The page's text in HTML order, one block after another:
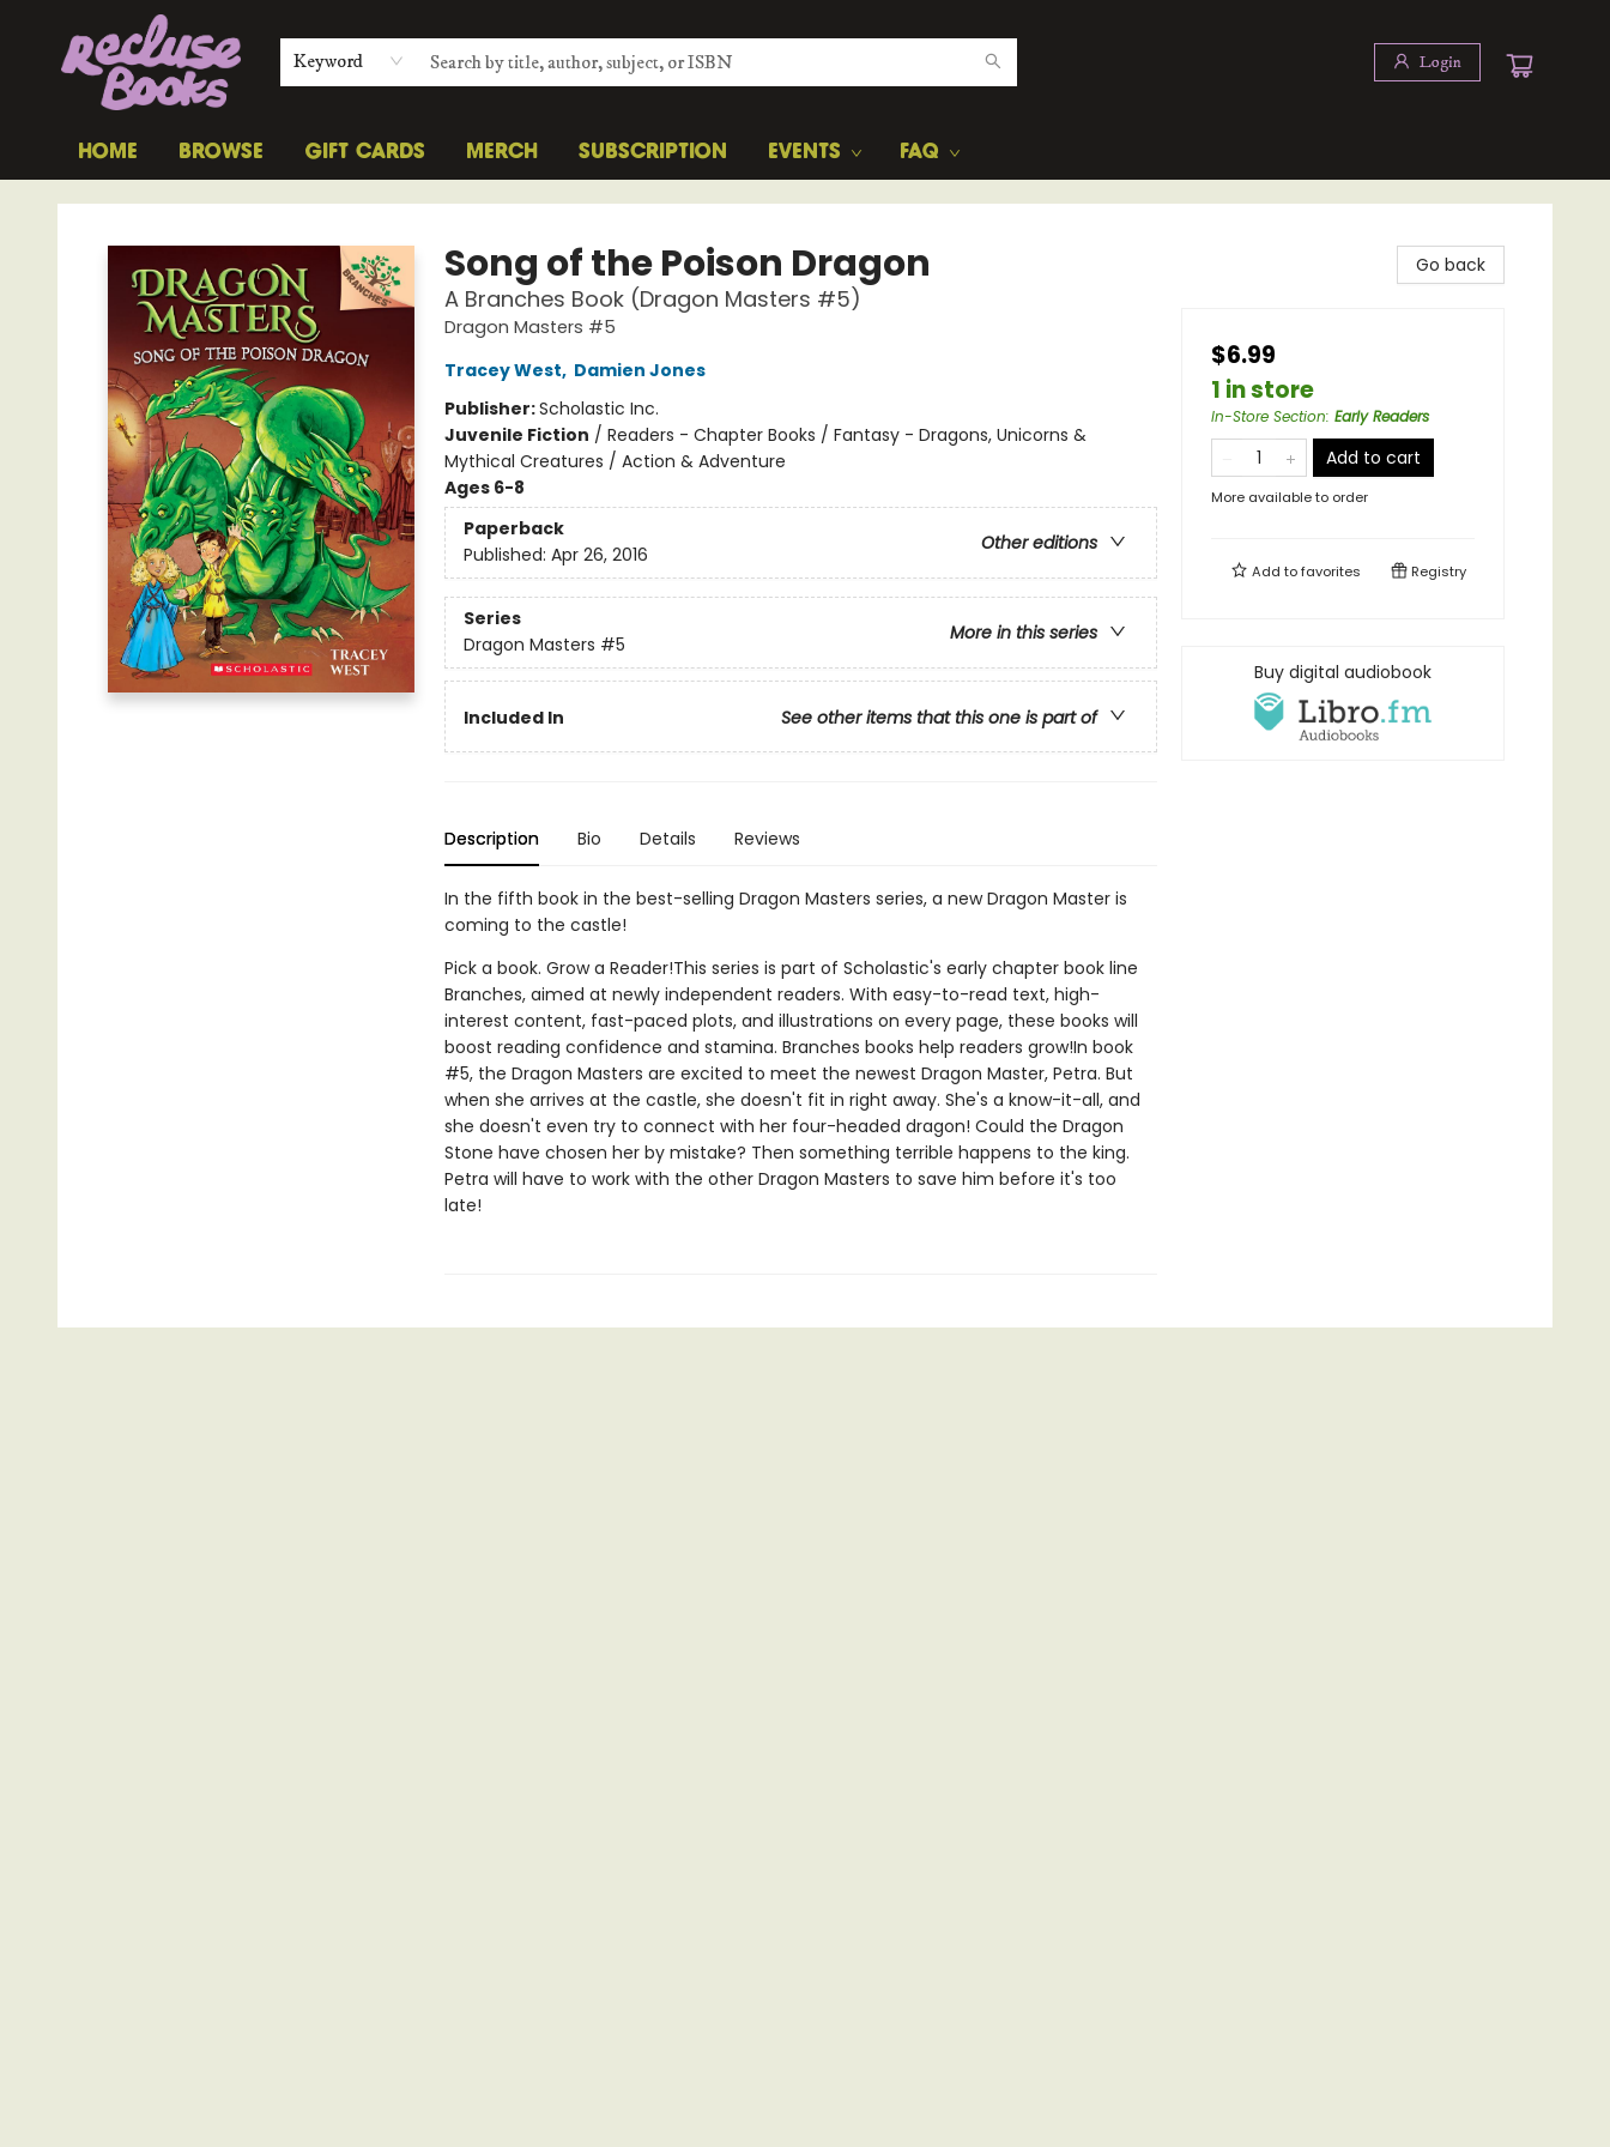
Keyword Login
HOME BROWSE GIFT CARDS MERCH SUBSCRIPTION EVENTS FAQ
Recluse Books
Song of the Poison Dragon
A Branches Book (Dragon Masters #5)
Dragon Masters #5
Tracey West, Damien Jones
Publisher:Scholastic Inc.
Juvenile Fiction / Readers - Chapter Books / Fantasy - Dragons, Unicorns &
Mythical Creatures / Action & Adventure
Ages 6-8
Paperback
Other editions
Published: Apr 26, 2016
Series
More in this series
Dragon Masters #5
Included In See other items that this one is part of
Description Bio Details Reviews
In the fifth book in the best-selling Dragon Masters series, a new Dragon Master is
coming to the castle!
Pick a book. Grow a Reader!This series is part of Scholastic's early chapter book line
Branches, aimed at newly independent readers. With easy-to-read text, high-
interest content, fast-paced plots, and illustrations on every page, these books will
boost reading confidence and stamina. Branches books help readers grow!In book
#5, the Dragon Masters are excited to meet the newest Dragon Master, Petra. But
when she arrives at the castle, she doesn't fit in right away. She's a know-it-all, and
she doesn't even try to connect with her four-headed dragon! Could the Dragon
Stone have chosen her by mistake? Then something terrible happens to the king.
Petra will have to work with the other Dragon Masters to save him before it's too
late!
Go back
$6.99
1 in store
In-Store Section: Early Readers
Add to cart
More available to order
Add tofavorites Registry
Buy digital audiobook